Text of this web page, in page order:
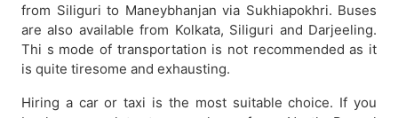
from Siliguri to Maneybhanjan via Sukhiapokhri. Buses
are also available from Kolkata, Siliguri and Darjeeling.
Thi s mode of transportation is not recommended as it
is quite tiresome and exhausting.
Hiring a car or taxi is the most suitable choice. If you